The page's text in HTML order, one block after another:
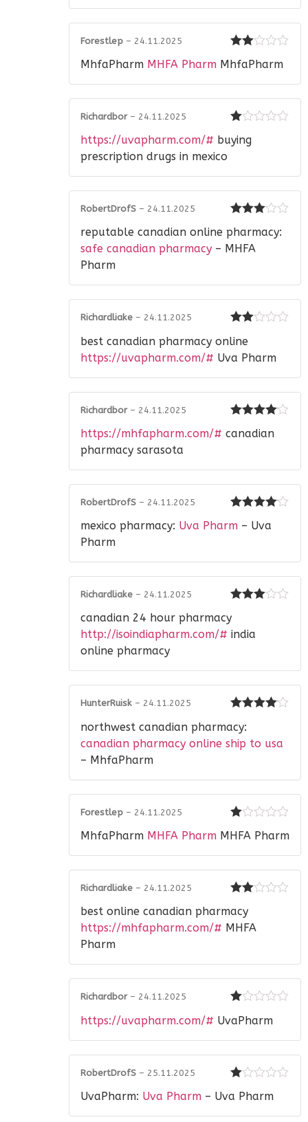
2out
Forestlep – 24.11.2025
MhfaPharm MHFA Pharm MhfaPharm
1
5
Richardbor – 24.11.2025
https://uvapharm.com/# buying
prescription drugs in mexico
out of 5
RobertDrofS – 24.11.2025
reputable canadian online pharmacy:
safe canadian pharmacy – MHFA
Pharm
2out
of 5
Richardliake – 24.11.2025
best canadian pharmacy online
https://uvapharm.com/# Uva Pharm
out of 5
Richardbor – 24.11.2025
https://mhfapharm.com/# canadian
pharmacy sarasota
out of 5
RobertDrofS – 24.11.2025
mexico pharmacy: Uva Pharm – Uva
Pharm
out of 5
Richardliake – 24.11.2025
canadian 24 hour pharmacy
http://isoindiapharm.com/# india
online pharmacy
out of 5
HunterRuisk – 24.11.2025
northwest canadian pharmacy:
canadian pharmacy online ship to usa
– MhfaPharm
1
5
Forestlep – 24.11.2025
MhfaPharm MHFA Pharm MHFA Pharm
2out
of 5
Richardliake – 24.11.2025
best online canadian pharmacy
https://mhfapharm.com/# MHFA
Pharm
1
5
Richardbor – 24.11.2025
https://uvapharm.com/# UvaPharm
1
RobertDrofS – 25.11.2025
UvaPharm: Uva Pharm – Uva Pharm